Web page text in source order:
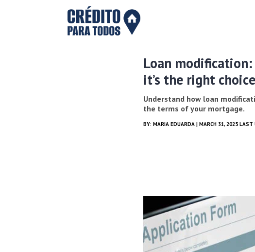
Loan
it’s the right
Understand how loan
the terms of your mortgage.
BY: MARIA EDUARDA | MARCH 31, 2025 LAST